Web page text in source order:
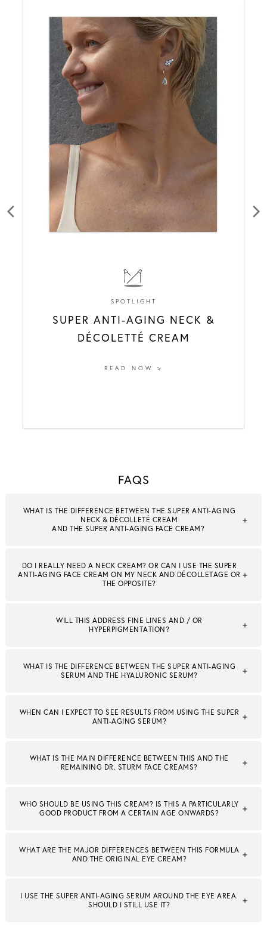
SPOTLIGHT
SUPER ANTI-AGING NECK &
DÉCOLETTÉ CREAM
READ NOW >
FAQS
WHAT IS THE DIFFERENCE BETWEEN THE SUPER ANTI-AGING
NECK & DÉCOLLETÉ CREAM
AND THE SUPER ANTI-AGING FACE CREAM?
DO I REALLY NEED A NECK CREAM? OR CAN I USE THE SUPER
ANTI-AGING FACE CREAM ON MY NECK AND DÉCOLLETAGE OR
THE OPPOSITE?
WILL THIS ADDRESS FINE LINES AND / OR
HYPERPIGMENTATION?
WHAT IS THE DIFFERENCE BETWEEN THE SUPER ANTI-AGING
SERUM AND THE HYALURONIC SERUM?
WHEN CAN I EXPECT TO SEE RESULTS FROM USING THE SUPER
ANTI-AGING SERUM?
WHAT IS THE MAIN DIFFERENCE BETWEEN THIS AND THE
REMAINING DR. STURM FACE CREAMS?
WHO SHOULD BE USING THIS CREAM? IS THIS A PARTICULARLY
GOOD PRODUCT FROM A CERTAIN AGE ONWARDS?
WHAT ARE THE MAJOR DIFFERENCES BETWEEN THIS FORMULA
AND THE ORIGINAL EYE CREAM?
I USE THE SUPER ANTI-AGING SERUM AROUND THE EYE AREA.
SHOULD I STILL USE IT?